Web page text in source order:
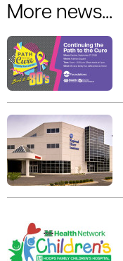
More news...